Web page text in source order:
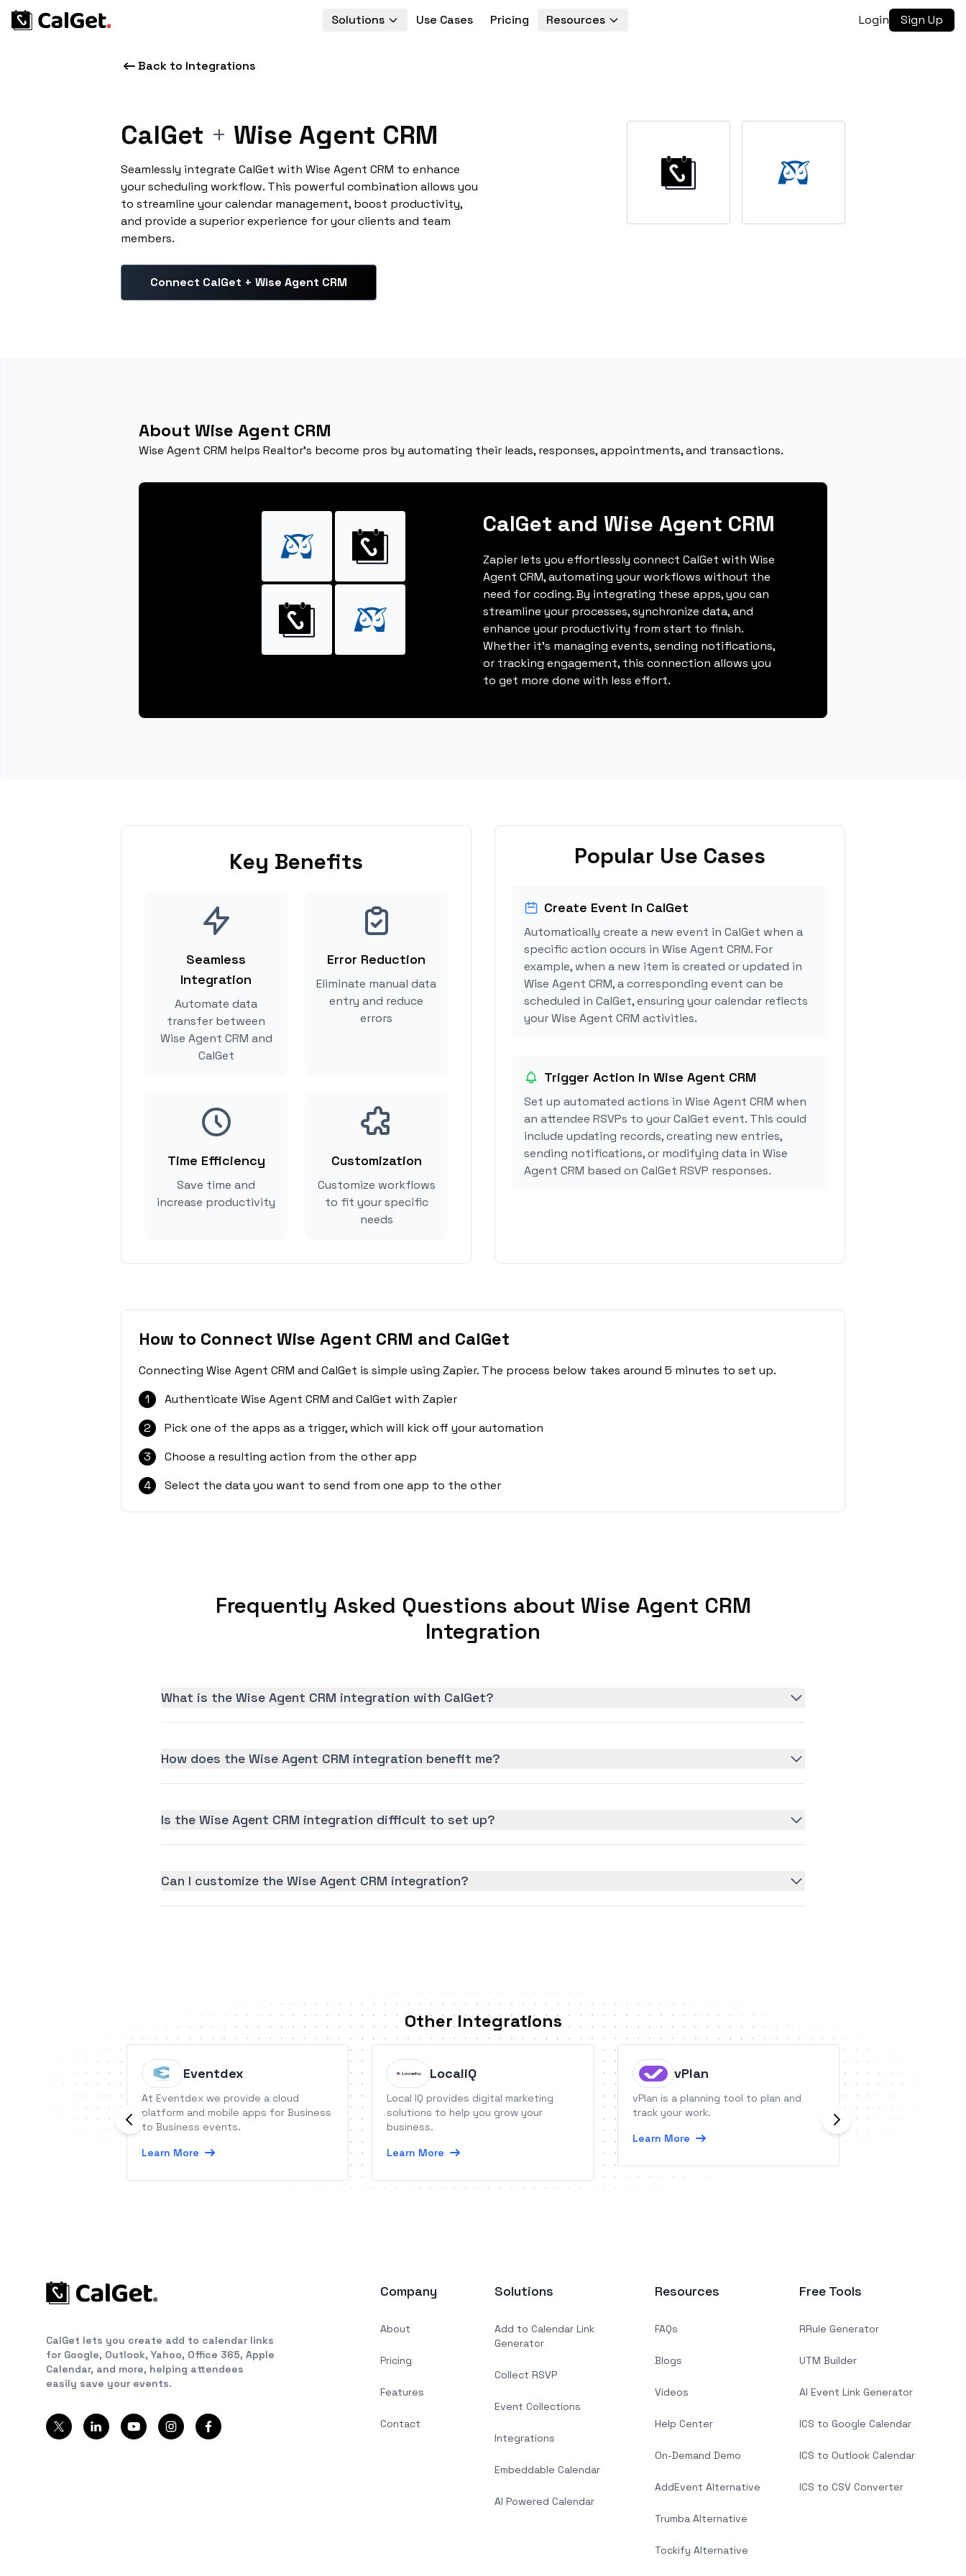
Solutions Use Cases Pricing Resources Login Sign Up
Back to Integrations
CalGet + Wise Agent CRM
Seamlessly integrate CalGet with Wise Agent CRM to enhance
your scheduling workflow. This powerful combination allows you
to streamline your calendar management, boost productivity,
and provide a superior experience for your clients and team
members.
Connect CalGet + Wise Agent CRM
About Wise Agent CRM
Wise Agent CRM helps Realtor's become pros by automating their leads, responses, appointments, and transactions.
CalGet and Wise Agent CRM
Zapier lets you effortlessly connect CalGet with Wise
Agent CRM, automating your workflows without the
need for coding. By integrating these apps, you can
streamline your processes, synchronize data, and
enhance your productivity from start to finish.
Whether it's managing events, sending notifications,
or tracking engagement, this connection allows you
to get more done with less effort.
Key Benefits
Seamless
Integration
Automate data
transfer between
Wise Agent CRM and
CalGet
Error Reduction
Eliminate manual data
entry and reduce
errors
Time Efficiency
Save time and
increase productivity
Customization
Customize workflows
to fit your specific
needs
Popular Use Cases
Create Event in CalGet
Automatically create a new event in CalGet when a
specific action occurs in Wise Agent CRM. For
example, when a new item is created or updated in
Wise Agent CRM, a corresponding event can be
scheduled in CalGet, ensuring your calendar reflects
your Wise Agent CRM activities.
Trigger Action in Wise Agent CRM
Set up automated actions in Wise Agent CRM when
an attendee RSVPs to your CalGet event. This could
include updating records, creating new entries,
sending notifications, or modifying data in Wise
Agent CRM based on CalGet RSVP responses.
How to Connect Wise Agent CRM and CalGet
Connecting Wise Agent CRM and CalGet is simple using Zapier. The process below takes around 5 minutes to set up.
1
Authenticate Wise Agent CRM and CalGet with Zapier
2
Pick one of the apps as a trigger, which will kick off your automation
3
Choose a resulting action from the other app
4
Select the data you want to send from one app to the other
Frequently Asked Questions about Wise Agent CRM
Integration
What is the Wise Agent CRM integration with CalGet?
How does the Wise Agent CRM integration benefit me?
Is the Wise Agent CRM integration difficult to set up?
Can I customize the Wise Agent CRM integration?
Other Integrations
Eventdex
At Eventdex we provide a cloud
platform and mobile apps for Business
to Business events.
Learn More
LocaliQ
Local IQ provides digital marketing
solutions to help you grow your
business.
Learn More
vPlan
vPlan is a planning tool to plan and
track your work.
Learn More
Kylas is a CRM
manage your
CalGet lets you create add to calendar links
for Google, Outlook, Yahoo, Office 365, Apple
Calendar, and more, helping attendees
easily save your events.
Company
About
Pricing
Features
Contact
Solutions
Add to Calendar Link
Generator
Collect RSVP
Event Collections
Integrations
Embeddable Calendar
AI Powered Calendar
Resources
FAQs
Blogs
Videos
Help Center
On-Demand Demo
AddEvent Alternative
Trumba Alternative
Tockify Alternative
Free Tools
RRule Generator
UTM Builder
AI Event Link Generator
ICS to Google Calendar
ICS to Outlook Calendar
ICS to CSV Converter